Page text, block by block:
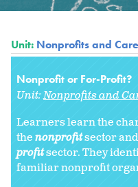
Unit: Nonprofits and
Nonprofit or For-Profit?
Unit:Nonprofits and
Learners learn the
thenonprofitsector
profitsector. They
familiar nonprofit